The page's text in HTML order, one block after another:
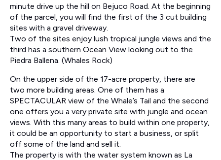
minute drive up the hill on Bejuco Road. At the beginning
of the parcel, you will find the first of the 3 cut building
sites with a gravel driveway.
Two of the sites enjoy lush tropical jungle views and the
third has a southern Ocean View looking out to the
Piedra Ballena. (Whales Rock)
On the upper side of the 17-acre property, there are
two more building areas. One of them has a
SPECTACULAR view of the Whale’s Tail and the second
one offers you a very private site with jungle and ocean
views. With this many areas to build within one property,
it could be an opportunity to start a business, or split
off some of the land and sell it.
The property is with the water system known as La